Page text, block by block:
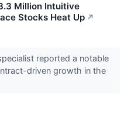
Million Intuitive
Stocks Heat Up ↗
reported a notable
driven growth in the